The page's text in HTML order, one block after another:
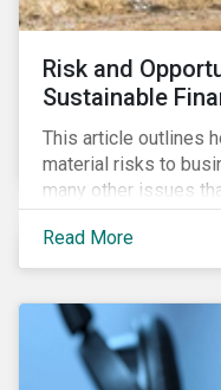
Risk and
Sustainable
This article outlines
material risks to
many other issues
addition, it covers
presents substantial
how businesses can
integrate
Read More